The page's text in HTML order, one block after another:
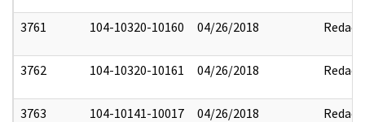
3761 104-10320-10160 04/26/2018 Redact
3762 104-10320-10161 04/26/2018 Redact
3763 104-10141-10017 04/26/2018 Redact